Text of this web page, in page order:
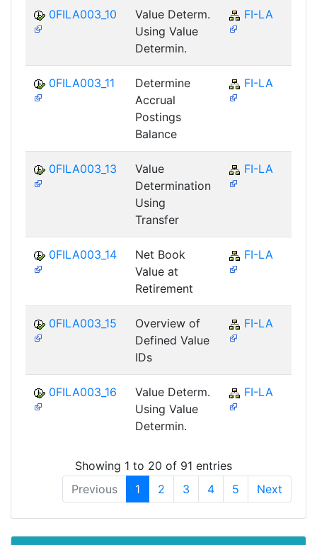
0FILA003_10
Value Determ.
Using Value
Determin.
FI-LA
0FILA003_11
Determine
Accrual
Postings
Balance
FI-LA
0FILA003_13
Value
Determination
Using
Transfer
FI-LA
0FILA003_14
Net Book
Value at
Retirement
FI-LA
0FILA003_15
Overview of
Defined Value
IDs
FI-LA
0FILA003_16
Value Determ.
Using Value
Determin.
FI-LA
Showing 1 to 20 of 91 entries
Previous
1 2 3 4 5 Next